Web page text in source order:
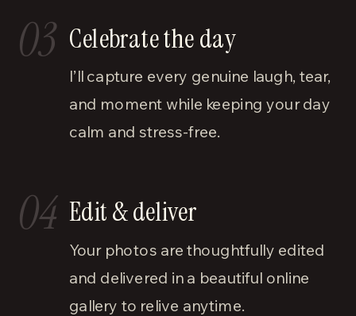
03
I’ll capture every genuine laugh, tear,
and moment while keeping your day
calm and stress-free.
Celebrate the day
04
Your photos are thoughtfully edited
and delivered in a beautiful online
gallery to relive anytime.
Edit & deliver